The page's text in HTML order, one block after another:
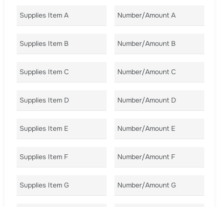
Supplies Item A Number/Amount A
Supplies Item B Number/Amount B
Supplies Item C Number/Amount C
Supplies Item D Number/Amount D
Supplies Item E Number/Amount E
Supplies Item F Number/Amount F
Supplies Item G Number/Amount G